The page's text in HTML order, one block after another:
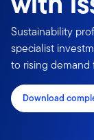
Sustainability
specialist
to rising
Download